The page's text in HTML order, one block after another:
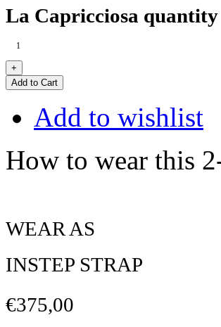
La Capricciosa quantity
Add to Cart
Add to wishlist
How to wear this
WEAR AS
INSTEP STRAP
€375,00